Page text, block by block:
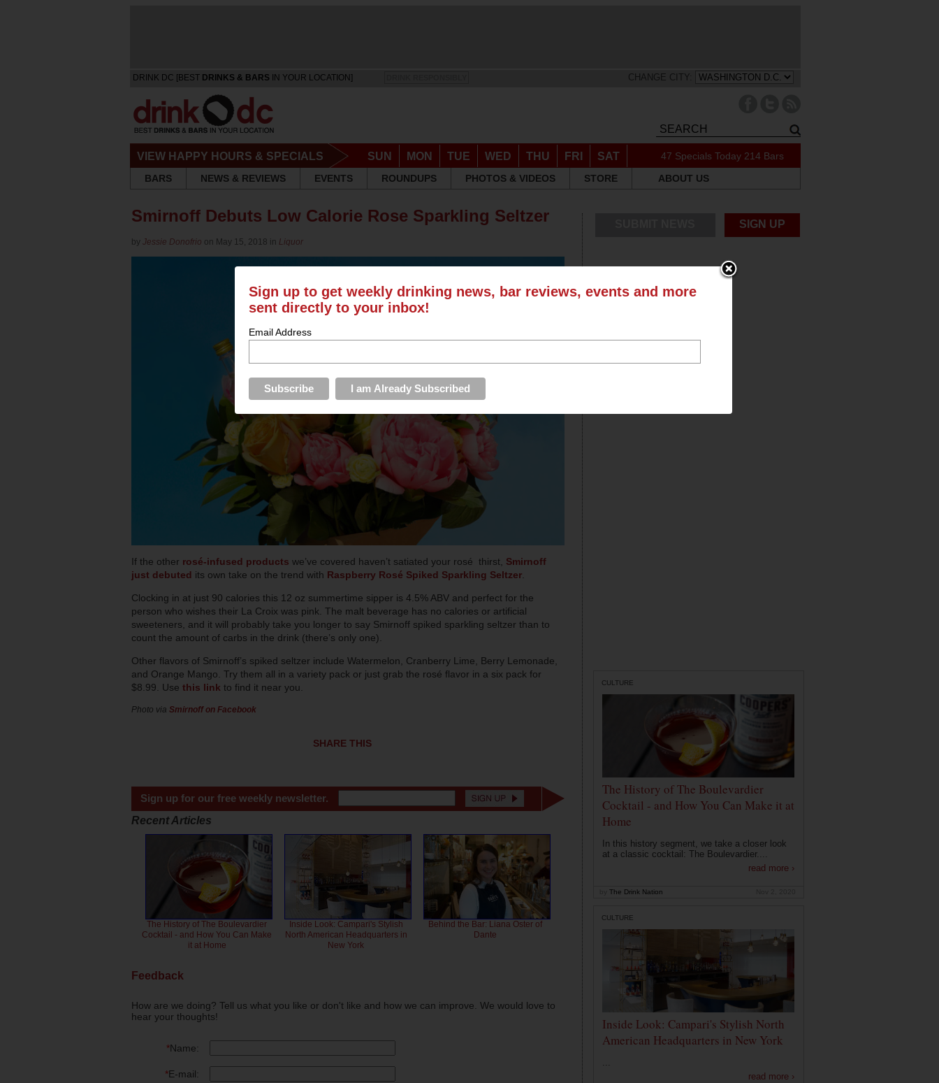
DRINK DC [BEST DRINKS & BARS IN YOUR LOCATION] CHANGE CITY:
VIEW HAPPY HOURS & SPECIALS SUN MON TUE WED THU FRI SAT 47 Specials Today 214 Bars
BARS
NEWS & REVIEWS EVENTS ROUNDUPS PHOTOS & VIDEOS STORE ABOUT US
Smirnoff Debuts Low Calorie Rose Sparkling Seltzer
by Jessie Donofrio on May 15, 2018 in Liquor
If the other rosé-infused products we’ve covered haven’t satiated your rosé thirst, Smirnoff
just debuted its own take on the trend with Raspberry Rosé Spiked Sparkling Seltzer.
Clocking in at just 90 calories this 12 oz summertime sipper is 4.5% ABV and perfect for the
person who wishes their La Croix was pink. The malt beverage has no calories or artificial
sweeteners, and it will probably take you longer to say Smirnoff spiked sparkling seltzer than to
count the amount of carbs in the drink (there’s only one).
Other flavors of Smirnoff’s spiked seltzer include Watermelon, Cranberry Lime, Berry Lemonade,
and Orange Mango. Try them all in a variety pack or just grab the rosé flavor in a six pack for
$8.99. Use this link to find it near you.
Photo via Smirnoff on Facebook
SHARE THIS
Sign up for our free weekly newsletter.
Recent Articles
The History of The Boulevardier
Cocktail - and How You Can Make
it at Home
Inside Look: Campari's Stylish
North American Headquarters in
New York
Behind the Bar: Liana Oster of
Dante
Feedback
How are we doing? Tell us what you like or don't like and how we can improve. We would love to
hear your thoughts!
*Name:
*E-mail:
SIGN UP
CULTURE
The History of The Boulevardier
Cocktail - and How You Can Make it at
Home
In this history segment, we take a closer look
at a classic cocktail: The Boulevardier....
read more ›
The Drink Nation
CULTURE
Inside Look: Campari's Stylish North
American Headquarters in New York
...
read more ›
Sign up to get weekly drinking news, bar reviews, events and more
sent directly to your inbox!
Email Address